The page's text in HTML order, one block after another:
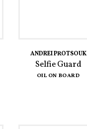
ANDREI PROTSOUK
Selfie Guard
OIL ON BOARD